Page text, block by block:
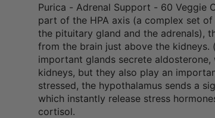
Purica - Adrenal Support - 60 Veggie
part of the HPA axis (a complex set
the pituitary gland and the adrenals),
from the brain just above the kidneys.
important glands secrete
kidneys, but they also play an
stressed, the hypothalamus sends a
which instantly release stress
cortisol.